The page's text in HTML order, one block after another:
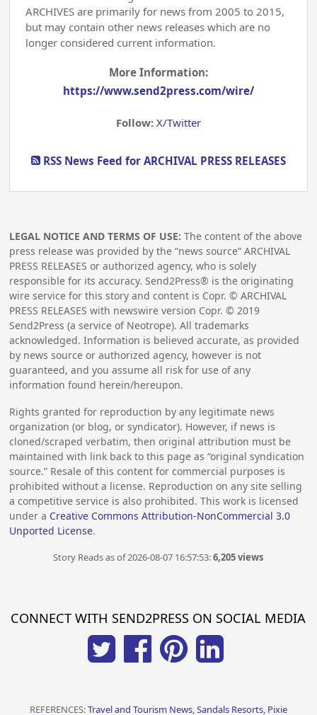
ARCHIVES are primarily for news from 2005 to 2015,
but may contain other news releases which are no
longer considered current information.
More Information:
https://www.send2press.com/wire/
Follow: X/Twitter
RSS News Feed for ARCHIVAL PRESS RELEASES
LEGAL NOTICE AND TERMS OF USE: The content of the above
press release was provided by the “news source” ARCHIVAL
PRESS RELEASES or authorized agency, who is solely
responsible for its accuracy. Send2Press® is the originating
wire service for this story and content is Copr. © ARCHIVAL
PRESS RELEASES with newswire version Copr. ©2019
Send2Press (a service of Neotrope). All trademarks
acknowledged. Information is believed accurate, as provided
by news source or authorized agency, however is not
guaranteed, and you assume all risk for use of any
information found herein/hereupon.
Rights granted for reproduction by any legitimate news
organization (or blog, or syndicator). However, if news is
cloned/scraped verbatim, then original attribution must be
maintained with link back to this page as “original syndication
source.” Resale of this content for commercial purposes is
prohibited without a license. Reproduction on any site selling
a competitive service is also prohibited. This work is licensed
under a Creative Commons Attribution-NonCommercial 3.0
Unported License.
Story Reads as of 2026-08-07 16:57:53:6,205 views
CONNECT WITH SEND2PRESS ON SOCIAL MEDIA
REFERENCES:Travel and Tourism News, Sandals Resorts, Pixie